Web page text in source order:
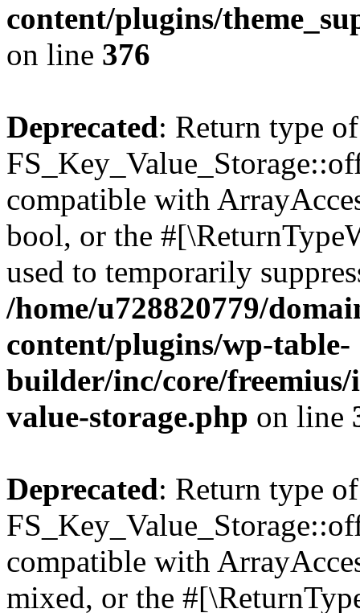
content/plugins/
on line 376
Deprecated: Return type of
compatible with
bool, or the
used to temporarily
/home/u728820779/
content/plugins/wp-table-
builder/inc/core/freemius/
value-storage.php on line
Deprecated: Return type of
compatible with
mixed, or the